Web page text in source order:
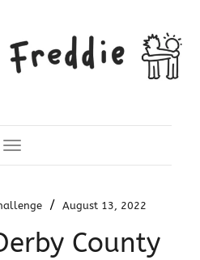
Toggle Navigation
/ August 13, 2022
County